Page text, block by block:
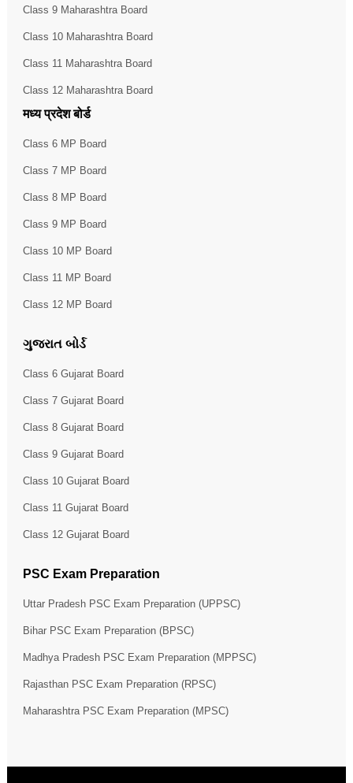
Class 9 Maharashtra Board
Class 10 Maharashtra Board
Class 11 Maharashtra Board
Class 12 Maharashtra Board
मध्य प्रदेश बोर्ड
Class 6 MP Board
Class 7 MP Board
Class 8 MP Board
Class 9 MP Board
Class 10 MP Board
Class 11 MP Board
Class 12 MP Board
ગુજરાત બોર્ડ
Class 6 Gujarat Board
Class 7 Gujarat Board
Class 8 Gujarat Board
Class 9 Gujarat Board
Class 10 Gujarat Board
Class 11 Gujarat Board
Class 12 Gujarat Board
PSC Exam Preparation
Uttar Pradesh PSC Exam Preparation (UPPSC)
Bihar PSC Exam Preparation (BPSC)
Madhya Pradesh PSC Exam Preparation (MPPSC)
Rajasthan PSC Exam Preparation (RPSC)
Maharashtra PSC Exam Preparation (MPSC)